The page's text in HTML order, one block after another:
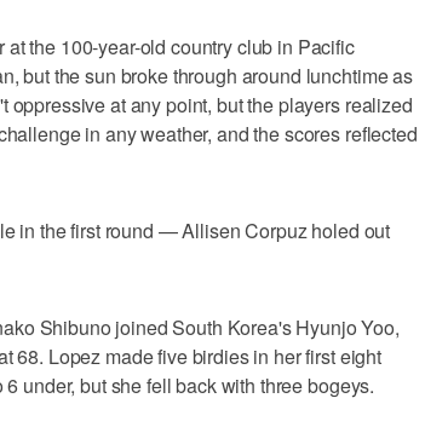
the 100-year-old country club in Pacific
but the sun broke through around lunchtime as
at any point, but the players realized
in any weather, and the scores reflected
in the first round — Allisen Corpuz holed out
Shibuno joined South Korea's Hyunjo Yoo,
68. Lopez made five birdies in her first eight
under, but she fell back with three bogeys.